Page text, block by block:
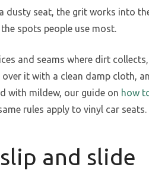
dusty seat, the grit works into
spots people use most.
and seams where dirt
it with a clean damp cloth,
with mildew, our guide on how
rules apply to vinyl car seats.
and slide